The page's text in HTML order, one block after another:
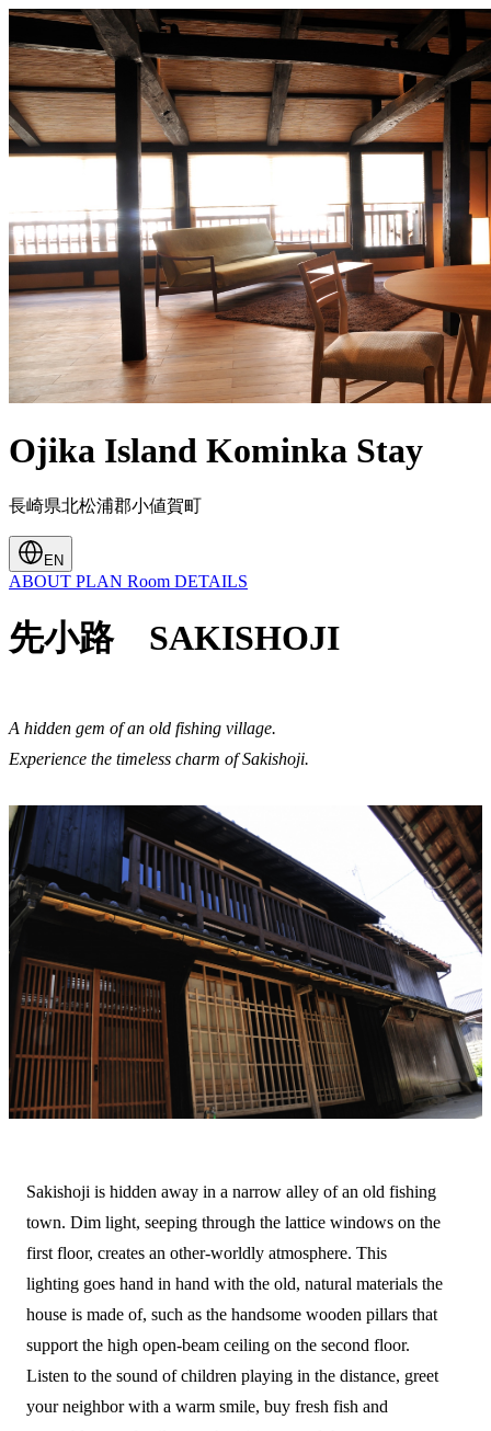
Ojika Island Kominka Stay
長崎県北松浦郡小値賀町
EN
ABOUT PLAN Room DETAILS
先小路 SAKISHOJI
A hidden gem of an old fishing village.
Experience the timeless charm of Sakishoji.
Sakishoji is hidden away in a narrow alley of an old fishing
town. Dim light, seeping through the lattice windows on the
first floor, creates an other-worldly atmosphere. This
lighting goes hand in hand with the old, natural materials the
house is made of, such as the handsome wooden pillars that
support the high open-beam ceiling on the second floor.
Listen to the sound of children playing in the distance, greet
your neighbor with a warm smile, buy fresh fish and